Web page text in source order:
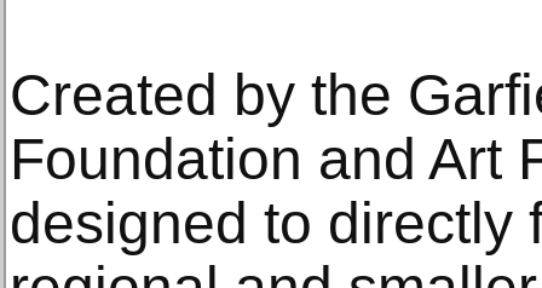
Created by the
Foundation and Art
designed to directly